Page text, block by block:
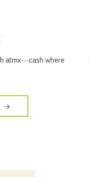
atmx—cash where